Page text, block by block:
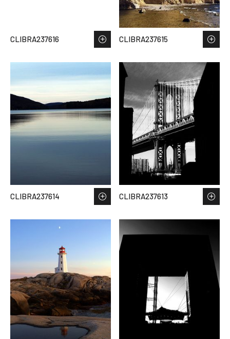
CLIBRA237616 CLIBRA237615
CLIBRA237614 CLIBRA237613